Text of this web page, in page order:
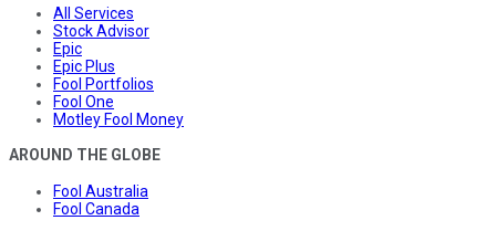
All Services
Stock Advisor
Epic
Epic Plus
Fool Portfolios
Fool One
Motley Fool Money
AROUND THE GLOBE
Fool Australia
Fool Canada